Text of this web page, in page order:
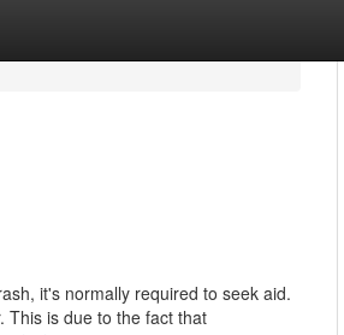
it's normally required to seek aid.
This is due to the fact that